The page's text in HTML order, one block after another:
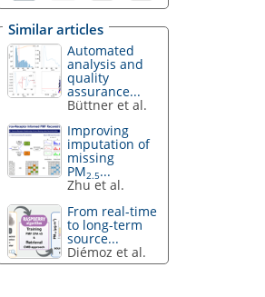
Similar articles
Automated
analysis and
quality
assurance...
Büttner et al.
Improving
imputation of
missing
PM2.5...
Zhu et al.
From real-time
to long-term
source...
Diémoz et al.